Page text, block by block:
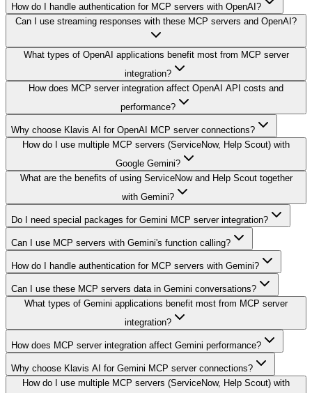
How do I handle authentication for MCP servers with OpenAI?
Can I use streaming responses with these MCP servers and OpenAI?
What types of OpenAI applications benefit most from MCP server
integration?
How does MCP server integration affect OpenAI API costs and
performance?
Why choose Klavis AI for OpenAI MCP server connections?
How do I use multiple MCP servers (ServiceNow, Help Scout) with
Google Gemini?
What are the benefits of using ServiceNow and Help Scout together
with Gemini?
Do I need special packages for Gemini MCP server integration?
Can I use MCP servers with Gemini's function calling?
How do I handle authentication for MCP servers with Gemini?
Can I use these MCP servers data in Gemini conversations?
What types of Gemini applications benefit most from MCP server
integration?
How does MCP server integration affect Gemini performance?
Why choose Klavis AI for Gemini MCP server connections?
How do I use multiple MCP servers (ServiceNow, Help Scout) with